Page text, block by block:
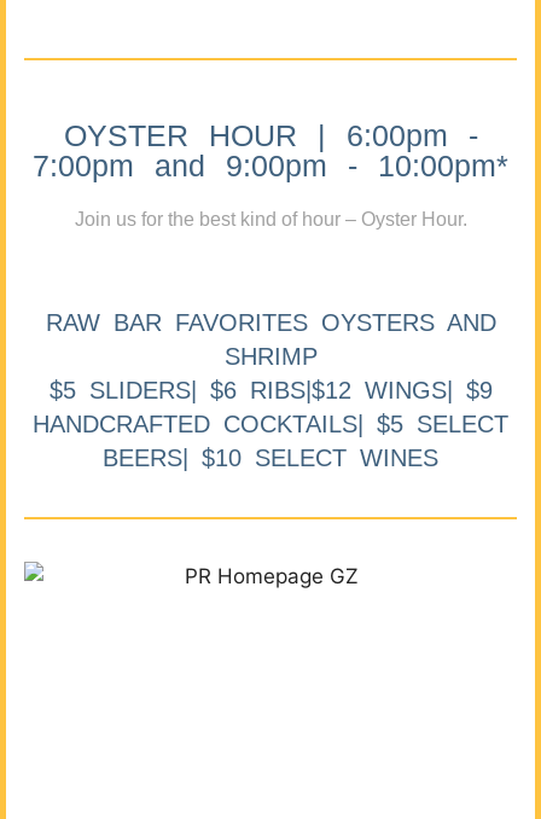
OYSTER HOUR | 6:00pm -
7:00pm and 9:00pm - 10:00pm*
Join us for the best kind of hour – Oyster Hour.
RAW BAR FAVORITES OYSTERS AND
SHRIMP
$5 SLIDERS| $6 RIBS|$12 WINGS| $9
HANDCRAFTED COCKTAILS| $5 SELECT
BEERS| $10 SELECT WINES